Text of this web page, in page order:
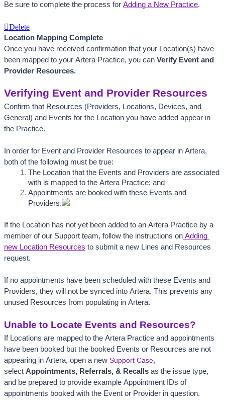
Be sure to complete the process for Adding a New Practice.
Delete
Location Mapping Complete
Once you have received confirmation that your Location(s) have
been mapped to your Artera Practice, you can Verify Event and
Provider Resources.
Verifying Event and Provider Resources
Confirm that Resources (Providers, Locations, Devices, and
General) and Events for the Location you have added appear in
the Practice.
In order for Event and Provider Resources to appear in Artera,
both of the following must be true:
The Location that the Events and Providers are associated
with is mapped to the Artera Practice; and
Appointments are booked with these Events and
Providers.
If the Location has not yet been added to an Artera Practice by a
member of our Support team, follow the instructions on Adding
new Location Resources to submit a new Lines and Resources
request.
If no appointments have been scheduled with these Events and
Providers, they will not be synced into Artera. This prevents any
unused Resources from populating in Artera.
Unable to Locate Events and Resources?
If Locations are mapped to the Artera Practice and appointments
have been booked but the booked Events or Resources are not
appearing in Artera, open a new Support Case,
select Appointments, Referrals, & Recalls as the issue type,
and be prepared to provide example Appointment IDs of
appointments booked with the Event or Provider in question.